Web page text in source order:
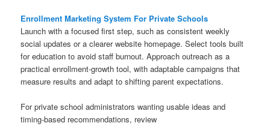
Enrollment Marketing System For Private Schools
Launch with a focused first step, such as consistent weekly
social updates or a clearer website homepage. Select tools built
for education to avoid staff burnout. Approach outreach as a
practical enrollment-growth tool, with adaptable campaigns that
measure results and adapt to shifting parent expectations.
For private school administrators wanting usable ideas and
timing-based recommendations, review